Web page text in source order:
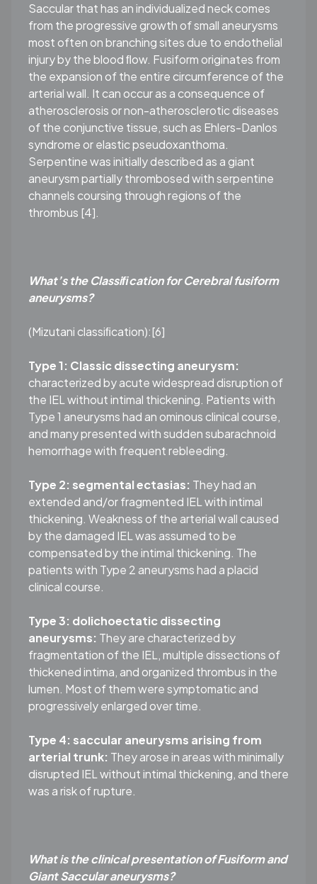
Saccular that has an individualized neck comes
from the progressive growth of small aneurysms
most often on branching sites due to endothelial
injury by the blood ﬂow. Fusiform originates from
the expansion of the entire circumference of the
arterial wall. It can occur as a consequence of
atherosclerosis or non-atherosclerotic diseases
of the conjunctive tissue, such as Ehlers-Danlos
syndrome or elastic pseudoxanthoma.
Serpentine was initially described as a giant
aneurysm partially thrombosed with serpentine
channels coursing through regions of the
thrombus [4].
What’s the Classiﬁcation for Cerebral fusiform
aneurysms?
(Mizutani classiﬁcation):[6]
Type 1: Classic dissecting aneurysm:
characterized by acute widespread disruption of
the IEL without intimal thickening. Patients with
Type 1 aneurysms had an ominous clinical course,
and many presented with sudden subarachnoid
hemorrhage with frequent rebleeding.
Type 2: segmental ectasias: They had an
extended and/or fragmented IEL with intimal
thickening. Weakness of the arterial wall caused
by the damaged IEL was assumed to be
compensated by the intimal thickening. The
patients with Type 2 aneurysms had a placid
clinical course.
Type 3: dolichoectatic dissecting
aneurysms: They are characterized by
fragmentation of the IEL, multiple dissections of
thickened intima, and organized thrombus in the
lumen. Most of them were symptomatic and
progressively enlarged over time.
Type 4: saccular aneurysms arising from
arterial trunk: They arose in areas with minimally
disrupted IEL without intimal thickening, and there
was a risk of rupture.
What is the clinical presentation of Fusiform and
Giant Saccular aneurysms?